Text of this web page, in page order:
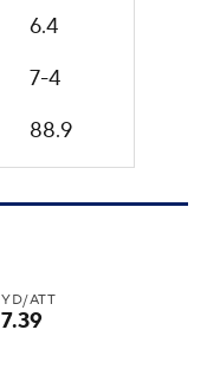
6.4
7-4
88.9
YD/ATT
7.39